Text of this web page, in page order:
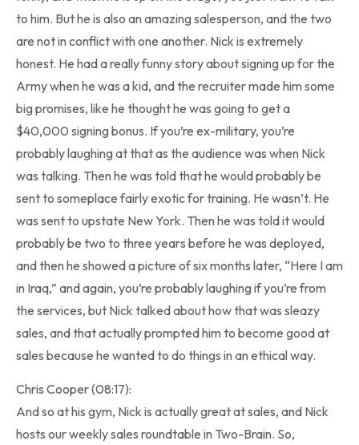
to him. But he is also an amazing salesperson, and the two
are not in conflict with one another. Nick is extremely
honest. He had a really funny story about signing up for the
Army when he was a kid, and the recruiter made him some
big promises, like he thought he was going to get a
$40,000 signing bonus. If you’re ex-military, you’re
probably laughing at that as the audience was when Nick
was talking. Then he was told that he would probably be
sent to someplace fairly exotic for training. He wasn’t. He
was sent to upstate New York. Then he was told it would
probably be two to three years before he was deployed,
and then he showed a picture of six months later, “Here I am
in Iraq,” and again, you’re probably laughing if you’re from
the services, but Nick talked about how that was sleazy
sales, and that actually prompted him to become good at
sales because he wanted to do things in an ethical way.
Chris Cooper (08:17):
And so at his gym, Nick is actually great at sales, and Nick
hosts our weekly sales roundtable in Two-Brain. So,